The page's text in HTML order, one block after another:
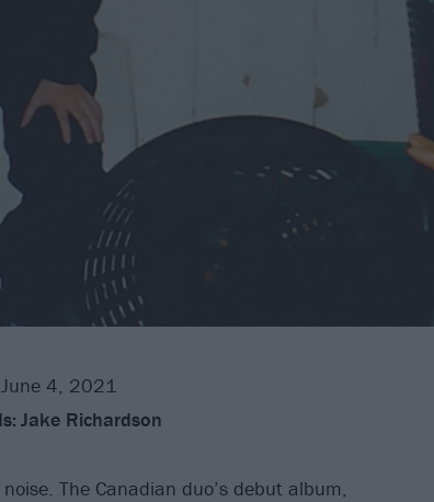
June 4, 2021
Jake Richardson
The Canadian duo’s debut album,